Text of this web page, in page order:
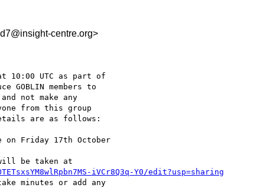
centre.org>
10:00 UTC as part of
GOBLIN members to
not make any
from this group
are as follows:
on Friday 17th October
iVCr8Q3q-Y0/edit?usp=sharing
minutes or add any